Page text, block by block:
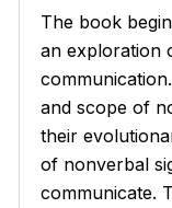
The book
an exploration
and scope of
their
of nonverbal
communicate.